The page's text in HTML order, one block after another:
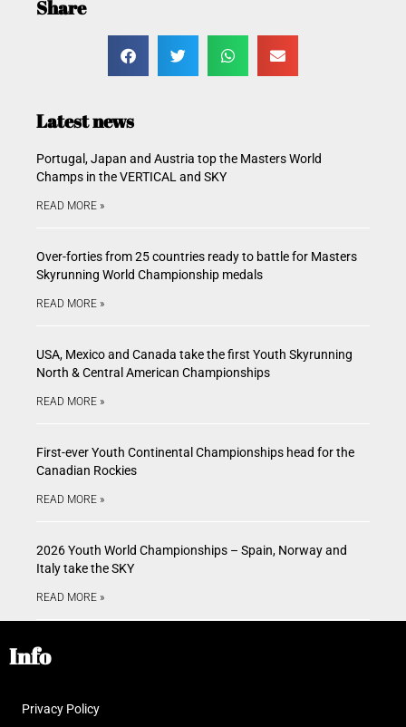
Share
Latest news
Portugal, Japan and Austria top the Masters World
Champs in the VERTICAL and SKY
READ MORE »
Over-forties from 25 countries ready to battle for Masters
Skyrunning World Championship medals
READ MORE »
USA, Mexico and Canada take the first Youth Skyrunning
North & Central American Championships
READ MORE »
First-ever Youth Continental Championships head for the
Canadian Rockies
READ MORE »
2026 Youth World Championships – Spain, Norway and
Italy take the SKY
READ MORE »
Info
Privacy Policy